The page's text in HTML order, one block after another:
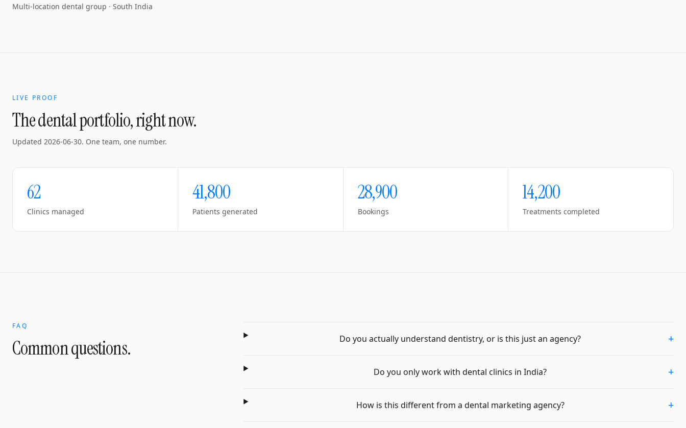
Multi-location dental group · South India
LIVE PROOF
The dental portfolio, right now.
Updated 2026-06-30. One team, one number.
62
Clinics managed
41,800
Patients generated
28,900
Bookings
14,200
Treatments completed
FAQ
Common questions. Do you actually understand dentistry, or is this just an agency? +
Do you only work with dental clinics in India? +
How is this different from a dental marketing agency? +